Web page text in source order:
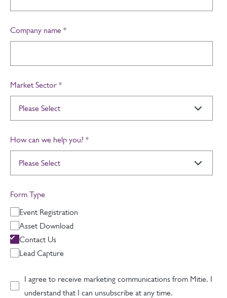
Company name *
Market Sector *
How can we help you? *
Form Type
Event Registration
Asset Download
Contact Us
Lead Capture
I agree to receive marketing communications from Mitie. I
understand that I can unsubscribe at any time.